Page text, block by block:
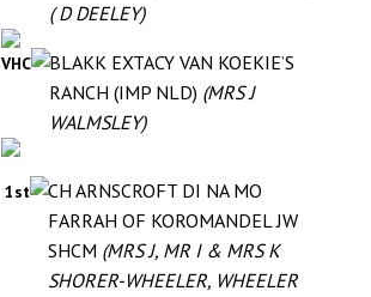
( D DEELEY)
VHC
BLAKK EXTACY VAN KOEKIE’S
RANCH (IMP NLD) (MRS J
WALMSLEY)
1st
CH ARNSCROFT DI NA MO
FARRAH OF KOROMANDEL JW
SHCM (MRS J, MR I & MRS K
SHORER-WHEELER, WHEELER